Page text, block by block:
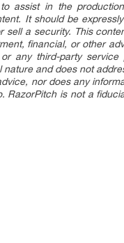
assist in the
It should be
a security. This
financial, or other
any third-party
and does not
nor does any
is not a